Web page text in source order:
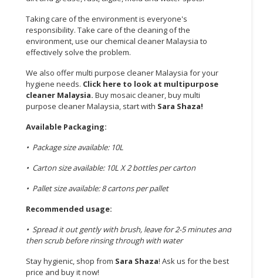
DEALER
TRAVEL,
TRANSPORT
LOGISTIC
Taking care of the environment is everyone's
responsibility. Take care of the cleaning of the
environment, use our chemical cleaner Malaysia to
effectively solve the problem.
We also offer multi purpose cleaner Malaysia for your
hygiene needs. Click here to look at multipurpose
cleaner Malaysia. Buy mosaic cleaner, buy multi
purpose cleaner Malaysia, start with Sara Shaza!
Available Packaging:
• Package size available: 10L
• Carton size available: 10L X 2 bottles per carton
• Pallet size available: 8 cartons per pallet
Recommended usage:
• Spread it out gently with brush, leave for 2-5 minutes and
then scrub before rinsing through with water
Stay hygienic, shop from Sara Shaza! Ask us for the best
price and buy it now!